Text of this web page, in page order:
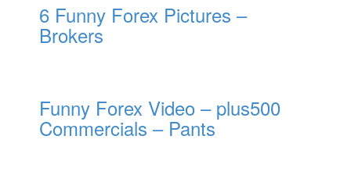
6 Funny Forex Pictures –
Brokers
Funny Forex Video – plus500
Commercials – Pants